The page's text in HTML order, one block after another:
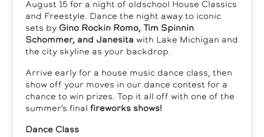
August 15 for a night of oldschool House Classics
and Freestyle. Dance the night away to iconic
sets by Gino Rockin Romo, Tim Spinnin
Schommer, and Janesita with Lake Michigan and
the city skyline as your backdrop.
Arrive early for a house music dance class, then
show off your moves in our dance contest for a
chance to win prizes. Top it all off with one of the
summer’s final fireworks shows!
Dance Class